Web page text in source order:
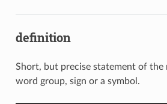
definition
Short, but precise statement of the
word group, sign or a symbol.